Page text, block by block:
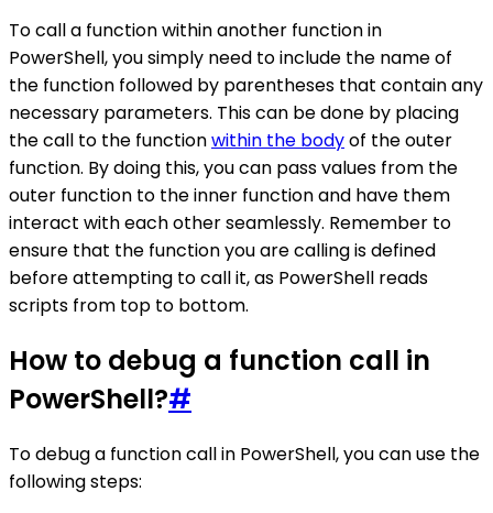
To call a function within another function in
PowerShell, you simply need to include the name of
the function followed by parentheses that contain any
necessary parameters. This can be done by placing
the call to the functionwithin the bodyof the outer
function. By doing this, you can pass values from the
outer function to the inner function and have them
interact with each other seamlessly. Remember to
ensure that the function you are calling is defined
before attempting to call it, as PowerShell reads
scripts from top to bottom.
How to debug a function call in
PowerShell?#
To debug a function call in PowerShell, you can use the
following steps: